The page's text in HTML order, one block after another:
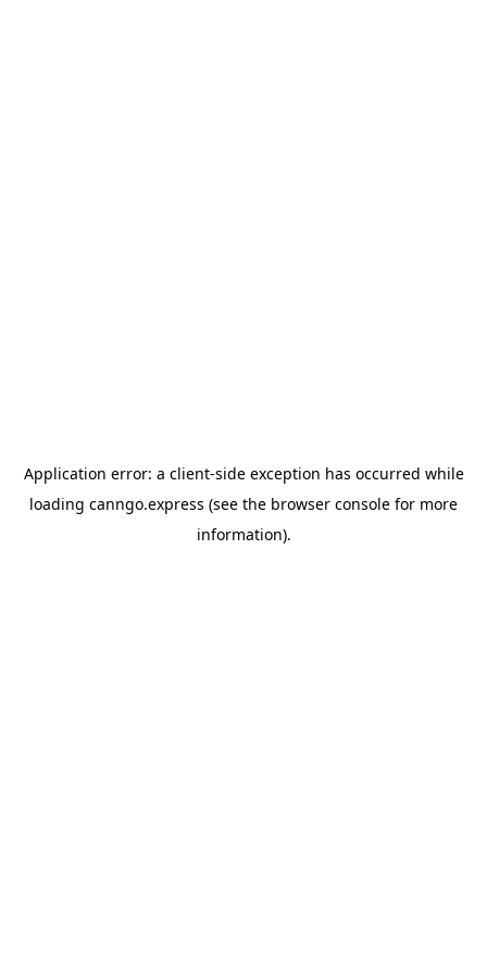
Application error: a client-side exception has occurred while
loading canngo.express (see the browser console for more
information).